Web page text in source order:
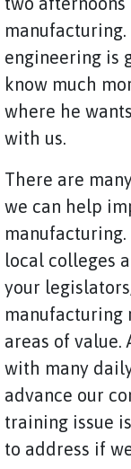
engineering is
know much
where he
with us.
There are
we can help
local colleges
your
manufacturing
areas of value.
with many
advance our
training issue
to address if